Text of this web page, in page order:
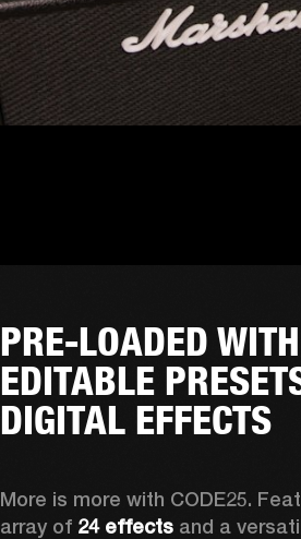
PRE-LOADED
EDITABLE
DIGITAL EFFECTS
More is more with CODE25.
array of 24 effects and a